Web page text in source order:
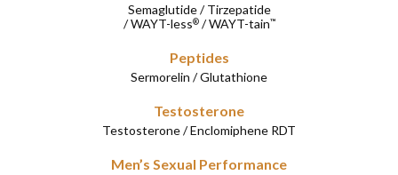
Semaglutide/Tirzepatide
/WAYT-less®/WAYT-tain™
Peptides
Sermorelin /Glutathione
Testosterone
Testosterone/Enclomiphene RDT
Men’s Sexual Performance